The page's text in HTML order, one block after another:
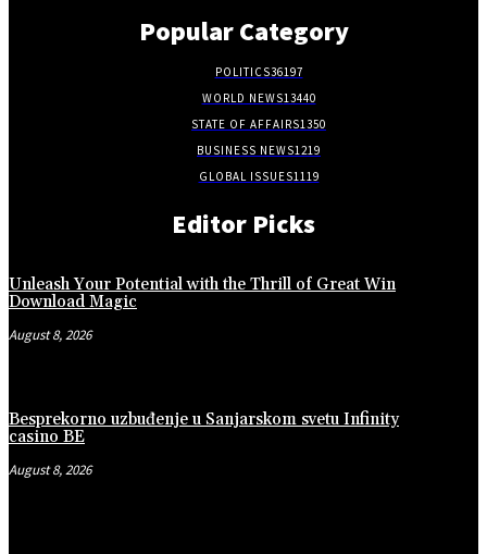
Popular Category
POLITICS36197
WORLD NEWS13440
STATE OF AFFAIRS1350
BUSINESS NEWS1219
GLOBAL ISSUES1119
Editor Picks
Unleash Your Potential with the Thrill of Great Win
Download Magic
August 8, 2026
Besprekorno uzbuđenje u Sanjarskom svetu Infinity
casino BE
August 8, 2026